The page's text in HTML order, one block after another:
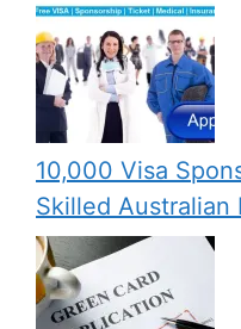
10,000 Visa
Skilled Australian